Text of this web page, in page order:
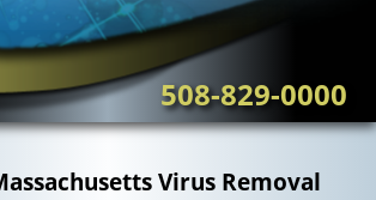
508-829-0000
Virus Removal